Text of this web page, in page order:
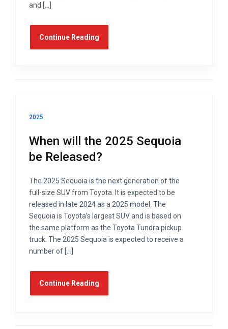
and […]
Continue Reading
2025
When will the 2025 Sequoia
be Released?
The 2025 Sequoia is the next generation of the
full-size SUV from Toyota. It is expected to be
released in late 2024 as a 2025 model. The
Sequoia is Toyota’s largest SUV and is based on
the same platform as the Toyota Tundra pickup
truck. The 2025 Sequoia is expected to receive a
number of […]
Continue Reading